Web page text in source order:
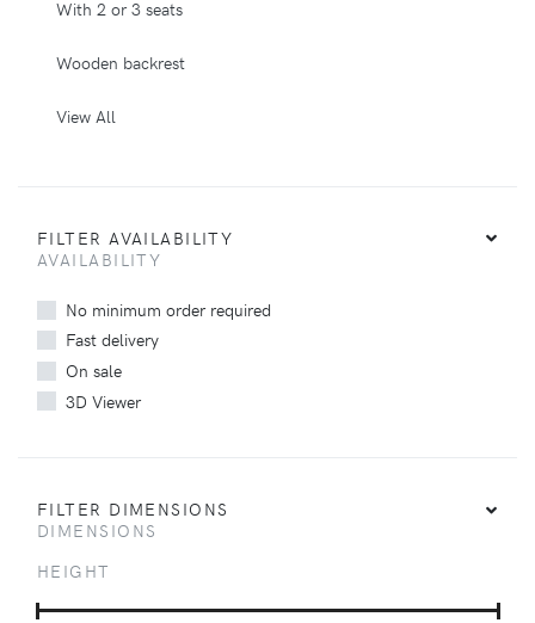
With 2 or 3 seats
Wooden backrest
View All
FILTER AVAILABILITY
AVAILABILITY
No minimum order required
Fast delivery
On sale
3D Viewer
FILTER DIMENSIONS
DIMENSIONS
HEIGHT